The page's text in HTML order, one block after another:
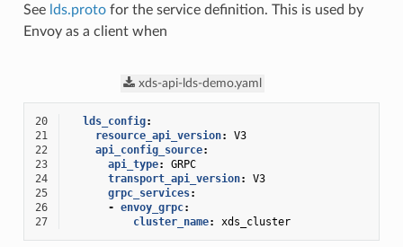
See lds.protofor the service definition. This is used by
Envoy as a client when
xds-api-lds-demo.yaml
20 lds_config:
21
resource_api_version:
V3
22
api_config_source:
23
api_type:
GRPC
24
transport_api_version:
V3
25
grpc_services:
26
- envoy_grpc:
27
cluster_name: xds_cluster